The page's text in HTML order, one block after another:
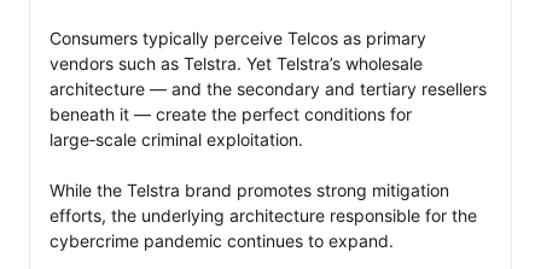
Consumers typically perceive Telcos as primary
vendors such as Telstra. Yet Telstra’s wholesale
architecture — and the secondary and tertiary resellers
beneath it — create the perfect conditions for
large‑scale criminal exploitation.
While the Telstra brand promotes strong mitigation
efforts, the underlying architecture responsible for the
cybercrime pandemic continues to expand.